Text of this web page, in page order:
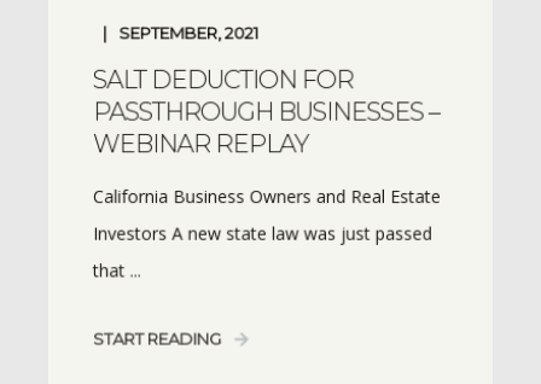
SEPTEMBER, 2021
SALT DEDUCTION FOR
PASSTHROUGH BUSINESSES –
WEBINAR REPLAY
California Business Owners and Real Estate
Investors A new state law was just passed
that ...
START READING